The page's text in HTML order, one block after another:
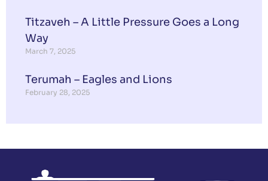
Titzaveh – A Little Pressure Goes a Long
Way
March 7, 2025
Terumah – Eagles and Lions
February 28, 2025